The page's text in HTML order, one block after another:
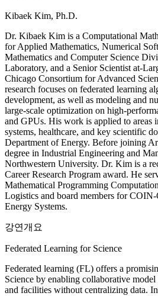
Kibaek Kim, Ph.D.
Dr. Kibaek Kim is a Computational
for Applied Mathematics, Numerical
Mathematics and Computer Science
Laboratory, and a Senior Scientist at-
Chicago Consortium for Advanced
research focuses on federated learning
development, as well as modeling and
large-scale optimization on high-
and GPUs. His work is applied to areas
systems, healthcare, and key scientific
Department of Energy. Before joining
degree in Industrial Engineering and
Northwestern University. Dr. Kim is a
Career Research Program award. He
Mathematical Programming
Logistics and board members for
Energy Systems.
강연개요
Federated Learning for Science
Federated learning (FL) offers a
Science by enabling collaborative
and facilities without centralizing data.